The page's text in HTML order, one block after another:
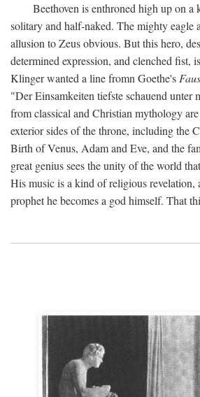
Beethoven is enthroned high up on
solitary and half-naked. The mighty eagle
allusion to Zeus obvious. But this hero,
determined expression, and clenched fist,
Klinger wanted a line fromn Goethe's
"Der Einsamkeiten tiefste schauend unter
from classical and Christian mythology
exterior sides of the throne, including the
Birth of Venus, Adam and Eve, and the
great genius sees the unity of the world
His music is a kind of religious revelation,
prophet he becomes a god himself. That